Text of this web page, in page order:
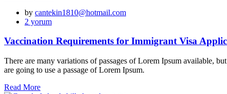
by cantekin1810@hotmail.com
Vaccination
for
Visa
Applicants
için
2 yorum
Vaccination Requirements for Immigrant Visa
There are many variations of passages of Lorem Ipsum available,
are going to use a passage of Lorem Ipsum.
Read More